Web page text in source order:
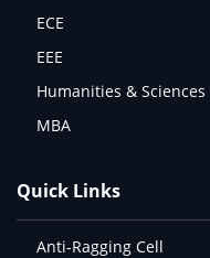
ECE
EEE
Humanities & Sciences
MBA
Quick Links
Anti-Ragging Cell